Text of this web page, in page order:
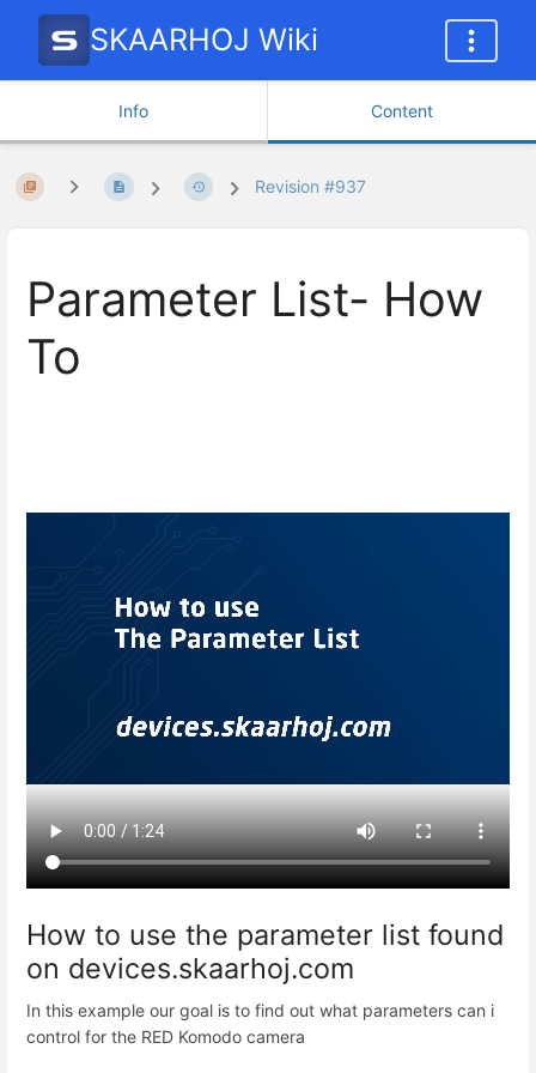
SKAARHOJ Wiki
Info Content
Revision #937
Parameter List- How
To
How to use the parameter list found
on devices.skaarhoj.com
In this example our goal is to find out what parameters can i
control for the RED Komodo camera